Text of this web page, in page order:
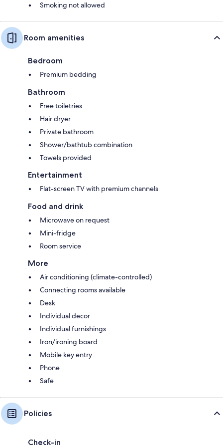
Smoking not allowed
Room amenities
Bedroom
Premium bedding
Bathroom
Free toiletries
Hair dryer
Private bathroom
Shower/bathtub combination
Towels provided
Entertainment
Flat-screen TV with premium channels
Food and drink
Microwave on request
Mini-fridge
Room service
More
Air conditioning (climate-controlled)
Connecting rooms available
Desk
Individual decor
Individual furnishings
Iron/ironing board
Mobile key entry
Phone
Safe
Policies
Check-in